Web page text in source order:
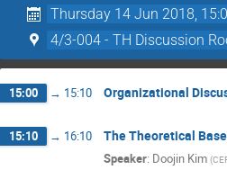
Thursday 14 Jun 2018,
4/3-004 - TH Discussion
15:00 → 15:10 Organizational
15:10 → 16:10 The Theoretical
Speaker: Doojin Kim (